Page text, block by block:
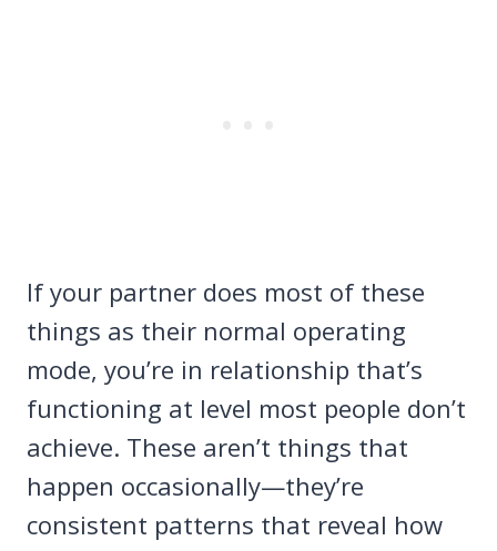
If your partner does most of these
things as their normal operating
mode, you’re in relationship that’s
functioning at level most people don’t
achieve. These aren’t things that
happen occasionally—they’re
consistent patterns that reveal how